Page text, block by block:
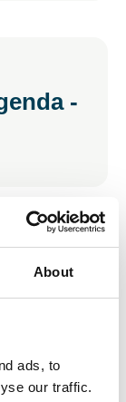
About
ads, to
our traffic.
-